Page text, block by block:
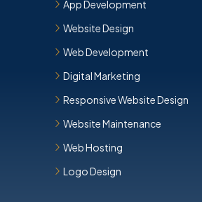
App Development
Website Design
Web Development
Digital Marketing
Responsive Website Design
Website Maintenance
Web Hosting
Logo Design